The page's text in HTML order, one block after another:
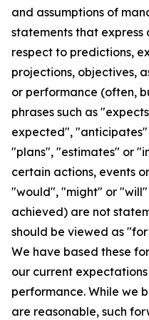
and assumptions of
statements that express
respect to predictions,
projections, objectives,
or performance (often,
phrases such as
expected",
"plans", "estimates" or
certain actions, events
"would", "might" or
achieved) are not
should be viewed as
We have based these
our current
performance. While we
are reasonable, such